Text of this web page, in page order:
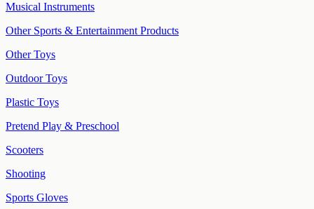
Musical Instruments
Other Sports & Entertainment Products
Other Toys
Outdoor Toys
Plastic Toys
Pretend Play & Preschool
Scooters
Shooting
Sports Gloves